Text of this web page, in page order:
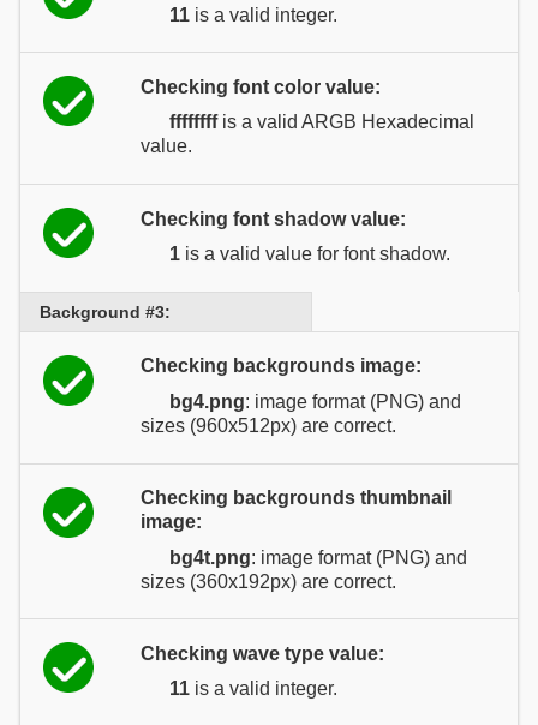
11 is a valid integer.
Checking font color value:
ffffffffis a valid ARGB Hexadecimal
value.
Checking font shadow value:
1 is a valid value for font shadow.
Background #3:
Checking backgrounds image:
bg4.png: image format (PNG) and
sizes (960x512px) are correct.
Checking backgrounds thumbnail
image:
bg4t.png: image format (PNG) and
sizes (360x192px) are correct.
Checking wave type value:
11 is a valid integer.